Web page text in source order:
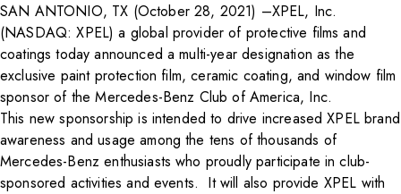
SAN ANTONIO, TX (October 28, 2021) –XPEL, Inc.
(NASDAQ: XPEL) a global provider of protective films and
coatings today announced a multi-year designation as the
exclusive paint protection film, ceramic coating, and window film
sponsor of the Mercedes-Benz Club of America, Inc.
This new sponsorship is intended to drive increased XPEL brand
awareness and usage among the tens of thousands of
Mercedes-Benz enthusiasts who proudly participate in club-
sponsored activities and events. It will also provide XPEL with